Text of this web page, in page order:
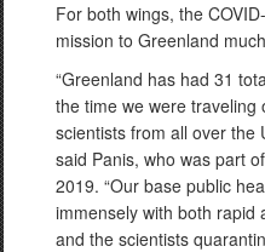
For both wings, the
mission to Greenland
“Greenland has had 31
the time we were traveling
scientists from all over the
said Panis, who was part
2019. “Our base public
immensely with both rapid
and the scientists